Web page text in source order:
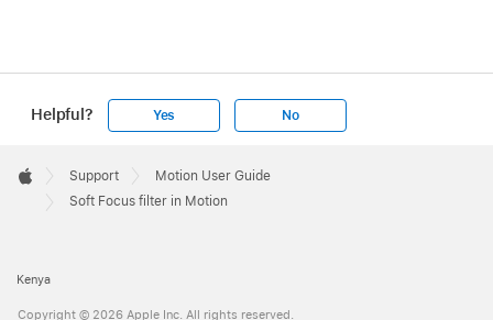
Helpful? Yes No
Footer

Apple
Support
Motion User Guide
Soft Focus filter in Motion
Kenya
Copyright © 2026 Apple Inc. All rights reserved.